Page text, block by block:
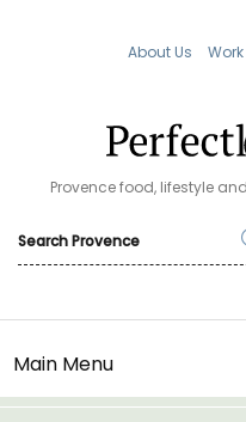
About Us
Provence food, lifestyle
Main Menu